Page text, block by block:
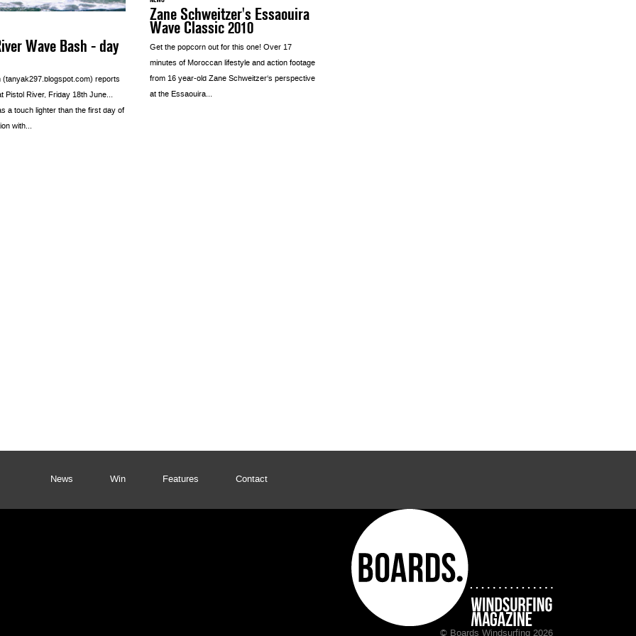
Wave Bash - day
(tanyak297.blogspot.com) reports
Pistol River, Friday 18th June…
a touch lighter than the first day of
with...
Zane Schweitzer's Essaouira
Wave Classic 2010
Get the popcorn out for this one! Over 17
minutes of Moroccan lifestyle and action footage
from 16 year-old Zane Schweitzer‘s perspective
at the Essaouira...
News Win Features Contact
© Boards Windsurfing 2026